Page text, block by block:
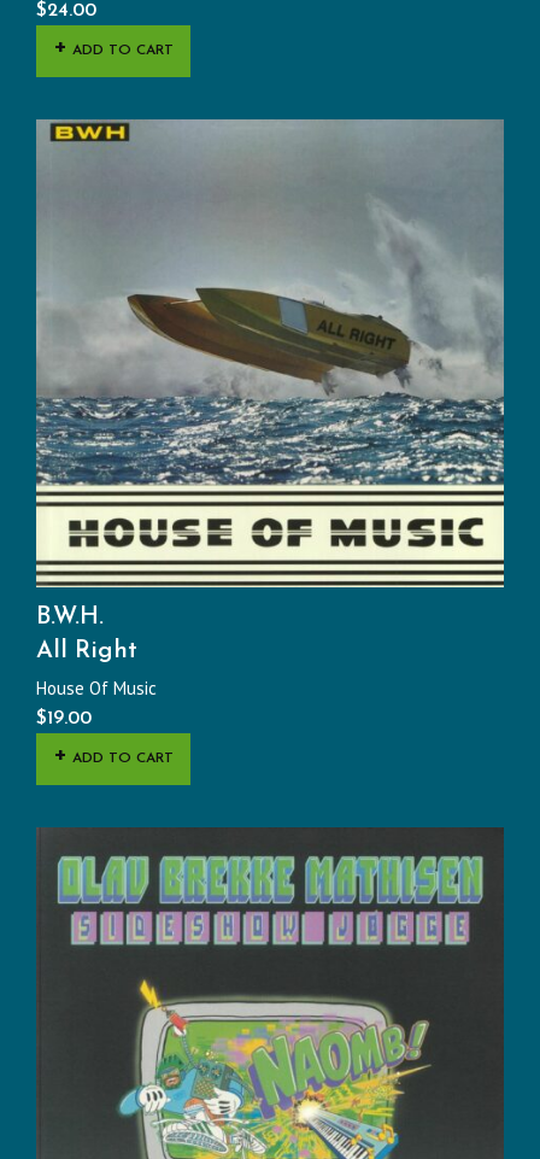
$24.00
ADD TO CART
B.W.H.
All Right
House Of Music
$19.00
ADD TO CART